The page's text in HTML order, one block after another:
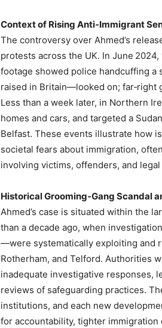
Context of Rising Anti‑Immigrant
The controversy over Ahmed’s
protests across the UK. In June
footage showed police handcuffing
raised in Britain—looked on; far‑right
Less than a week later, in Northern
homes and cars, and targeted a
Belfast. These events illustrate how
societal fears about immigration,
involving victims, offenders, and
Historical Grooming‑Gang Scandal
Ahmed’s case is situated within the
than a decade ago, when
—were systematically exploiting and
Rotherham, and Telford. Authorities
inadequate investigative responses,
reviews of safeguarding practices.
institutions, and each new
for accountability, tighter